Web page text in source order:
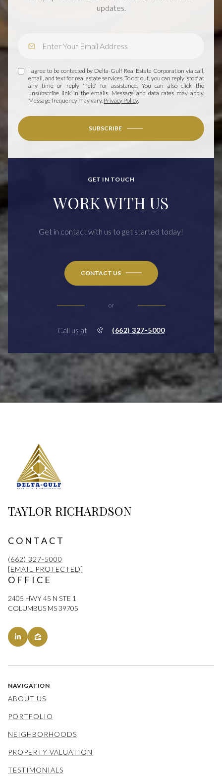
updates.
I agree to be contacted by Delta-Gulf Real Estate Corporation via call,
email, and text for real estate services. To opt out, you can reply 'stop' at
any time or reply 'help' for assistance. You can also click the
unsubscribe link in the emails. Message and data rates may apply.
Message frequency may vary. Privacy Policy.
SUBSCRIBE
GET IN TOUCH
WORK WITH US
Get in contact with us to get started today!
CONTACT US
or
Call us at (662) 327-5000
TAYLOR RICHARDSON
CONTACT
(662) 327-5000
[EMAIL PROTECTED]
OFFICE
2405 HWY 45 N STE 1
COLUMBUS MS 39705
NAVIGATION
ABOUT US
PORTFOLIO
NEIGHBORHOODS
PROPERTY VALUATION
TESTIMONIALS